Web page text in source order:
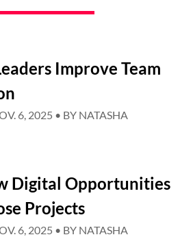
Improve Team
6, 2025 • BY NATASHA
Digital Opportunities
Projects
6, 2025 • BY NATASHA